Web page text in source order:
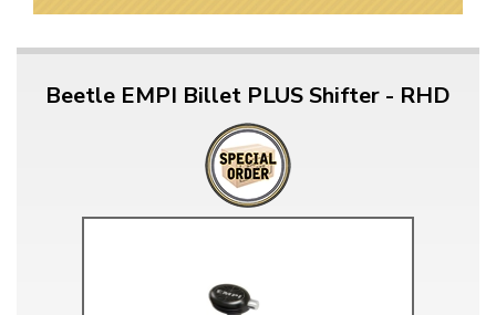
Beetle EMPI Billet PLUS Shifter - RHD